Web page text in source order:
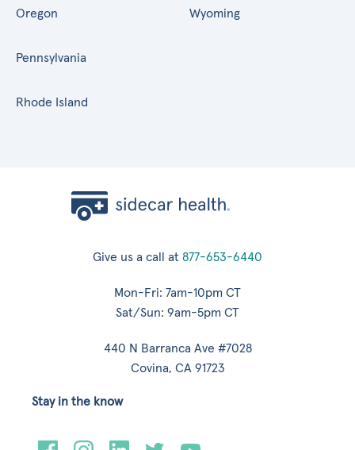
Oregon
Pennsylvania
Rhode Island
Wyoming
Give us a call at 877-653-6440
Mon-Fri: 7am-10pm CT
Sat/Sun: 9am-5pm CT
440 N Barranca Ave #7028
Covina, CA 91723
Stay in the know